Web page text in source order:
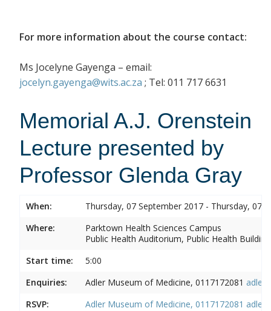
For more information about the course contact:
Ms Jocelyne Gayenga – email:
jocelyn.gayenga@wits.ac.za ; Tel: 011 717 6631
Memorial A.J. Orenstein
Lecture presented by
Professor Glenda Gray
When:
Thursday, 07 September 2017 - Thursday, 07
Where:
Parktown Health Sciences Campus
Public Health Auditorium, Public Health
Start time:
5:00
Enquiries:
Adler Museum of Medicine, 0117172081
RSVP:
Adler Museum of Medicine, 0117172081